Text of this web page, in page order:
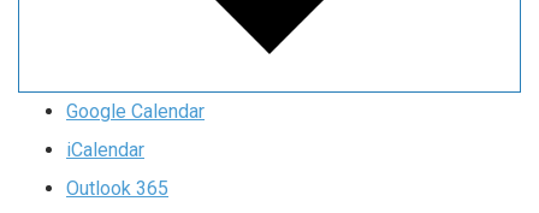
Google Calendar
iCalendar
Outlook 365